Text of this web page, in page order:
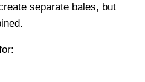
separate bales, but